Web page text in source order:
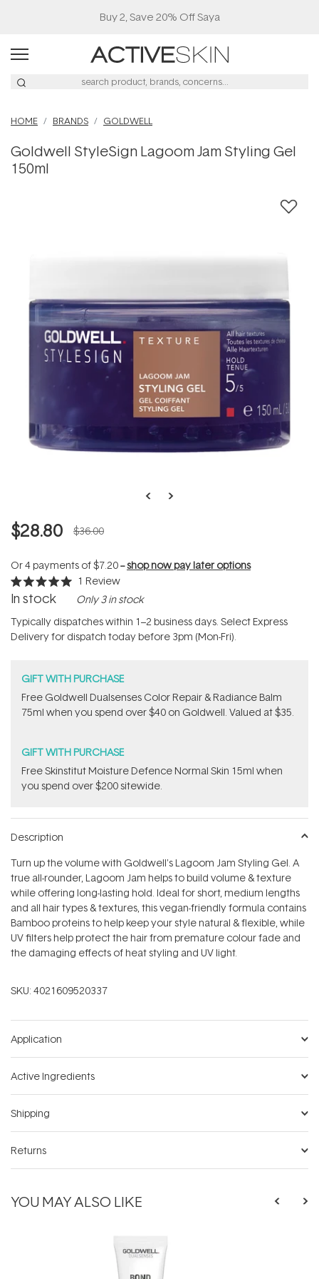
Buy 2, Save 20% Off Saya
HOME BRANDS GOLDWELL
Goldwell StyleSign Lagoom Jam Styling Gel
150ml
$28.80 $36.00
Or 4 payments of$7.20--shop now pay later options
Rated
5.0
of
5
stars
1 Review
In stock Only 3 in stock
Typically dispatches within 1–2 business days. Select Express
Delivery for dispatch today before 3pm (Mon-Fri).
GIFT WITH PURCHASE
Free Goldwell Dualsenses Color Repair & Radiance Balm
75ml when you spend over $40 on Goldwell. Valued at $35.
GIFT WITH PURCHASE
Free Skinstitut Moisture Defence Normal Skin 15ml when
you spend over $200 sitewide.
Description
Turn up the volume with Goldwell's Lagoom Jam Styling Gel. A
true all-rounder, Lagoom Jam helps to build volume & texture
while offering long-lasting hold. Ideal for short, medium lengths
and all hair types & textures, this vegan-friendly formula contains
Bamboo proteins to help keep your style natural & flexible, while
UV filters help protect the hair from premature colour fade and
the damaging effects of heat styling and UV light.
SKU: 4021609520337
Application
Active Ingredients
Shipping
Returns
YOU MAY ALSO LIKE